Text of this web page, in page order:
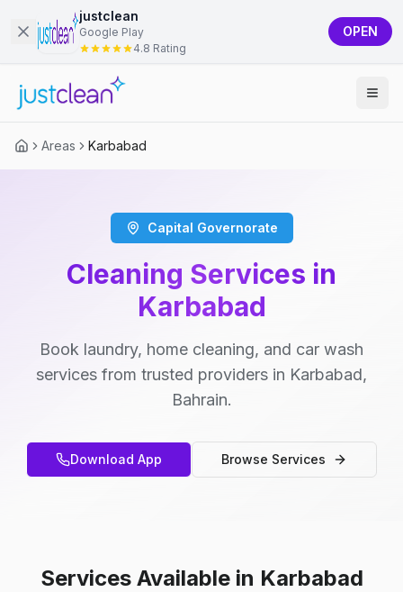
justclean
Google Play
4.8 Rating
OPEN
Areas Karbabad
Capital Governorate
Cleaning Services in
Karbabad
Book laundry, home cleaning, and car wash
services from trusted providers in Karbabad,
Bahrain.
Download App Browse Services
Services Available in Karbabad